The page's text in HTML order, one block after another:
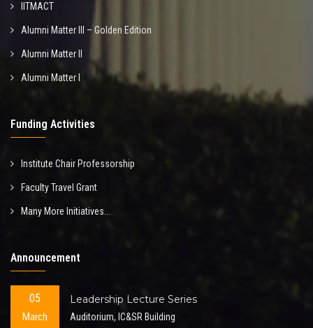
IITMACT
Alumni Matter III – Golden Edition
Alumni Matter II
Alumni Matter I
Funding Activities
Institute Chair Professorship
Faculty Travel Grant
Many More Initiatives...
Announcement
05
March
Leadership Lecture Series
Auditorium, IC&SR Building